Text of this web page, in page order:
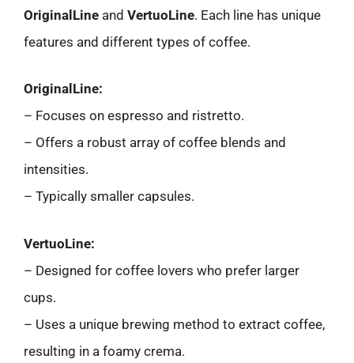
OriginalLine and VertuoLine. Each line has unique
features and different types of coffee.
OriginalLine:
– Focuses on espresso and ristretto.
– Offers a robust array of coffee blends and
intensities.
– Typically smaller capsules.
VertuoLine:
– Designed for coffee lovers who prefer larger
cups.
– Uses a unique brewing method to extract coffee,
resulting in a foamy crema.